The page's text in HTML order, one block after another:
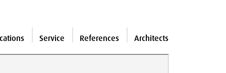
Service References Architects